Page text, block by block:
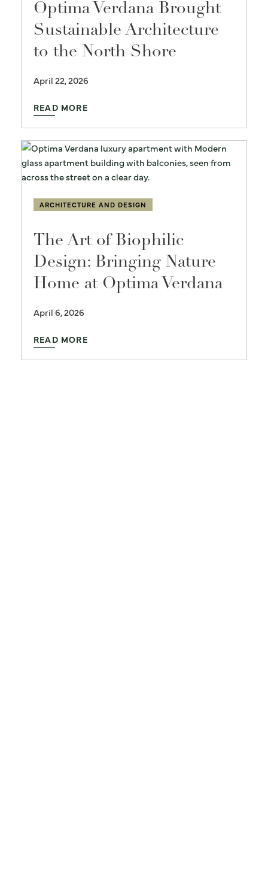
Optima Verdana Brought
Sustainable Architecture
to the North Shore
April 22, 2026
READ MORE
ARCHITECTURE AND DESIGN
The Art of Biophilic
Design: Bringing Nature
Home at Optima Verdana
April 6, 2026
READ MORE